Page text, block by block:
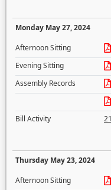
Monday May 27, 2024
Afternoon Sitting
Evening Sitting
Assembly Records
Bill Activity
21
Thursday May 23, 2024
Afternoon Sitting